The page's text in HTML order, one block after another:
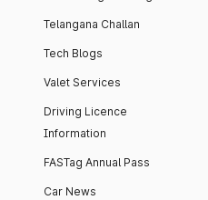
Telangana Challan
Tech Blogs
Valet Services
Driving Licence
Information
FASTag Annual Pass
Car News